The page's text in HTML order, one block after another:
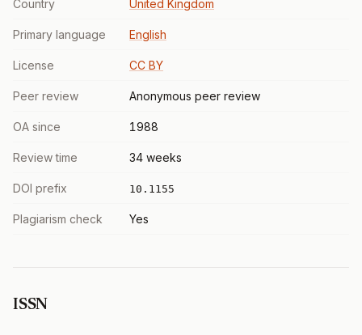
Country United Kingdom
Primary language English
License CC BY
Peer review Anonymous peer review
OA since 1988
Review time 34 weeks
DOI prefix 10.1155
Plagiarism check Yes
ISSN